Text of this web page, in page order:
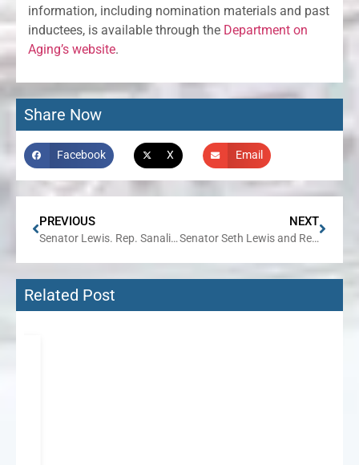
information, including nomination materials and past
inductees, is available through the Department on
Aging’s website.
Share Now
Facebook X Email
PREVIOUS
Senator Lewis. Rep. Sanalitro to Co-Host IPASS on Demand Event in Elk Grove Village on June 11
NEXT
Senator Seth Lewis and Representative Amy Grant to Host Senior Expo on June 24 in Wheaton
Related Post